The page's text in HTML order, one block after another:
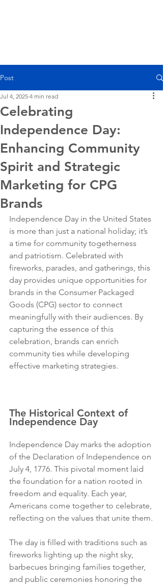
Post
Celebrating
Independence Day:
Enhancing Community
Spirit and Strategic
Marketing for CPG
Brands
Jul 4, 2025 4 min read
Independence Day in the United States
is more than just a national holiday; it’s
a time for community togetherness
and patriotism. Celebrated with
fireworks, parades, and gatherings, this
day provides unique opportunities for
brands in the Consumer Packaged
Goods (CPG) sector to connect
meaningfully with their audiences. By
capturing the essence of this
celebration, brands can enrich
community ties while developing
effective marketing strategies.
The Historical Context of
Independence Day
Independence Day marks the adoption
of the Declaration of Independence on
July 4, 1776. This pivotal moment laid
the foundation for a nation rooted in
freedom and equality. Each year,
Americans come together to celebrate,
reflecting on the values that unite them.
The day is filled with traditions such as
fireworks lighting up the night sky,
barbecues bringing families together,
and public ceremonies honoring the